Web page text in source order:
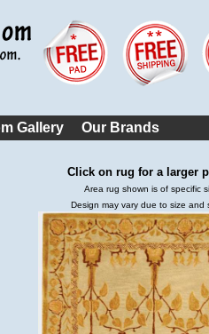
Gallery Our Brands
Click on rug for a larger
Area rug shown is of specific
Design may vary due to size and